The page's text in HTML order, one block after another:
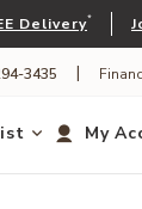
Delivery*
3435 |
My